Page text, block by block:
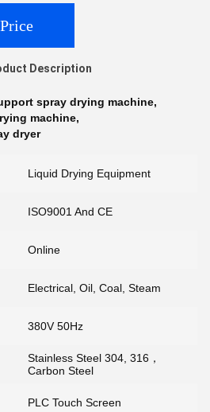
Description
spray drying machine,
machine,
dryer
Liquid Drying Equipment
ISO9001 And CE
Online
Electrical, Oil, Coal, Steam
380V 50Hz
Stainless Steel 304, 316，
Carbon Steel
PLC Touch Screen